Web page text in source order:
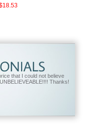
that I could not believe
Thanks!